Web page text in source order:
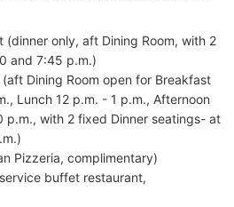
(dinner only, aft Dining Room, with 2
and 7:45 p.m.)
Dining Room open for Breakfast
Lunch 12 p.m. - 1 p.m., Afternoon
p.m., with 2 fixed Dinner seatings- at
Pizzeria, complimentary)
buffet restaurant,